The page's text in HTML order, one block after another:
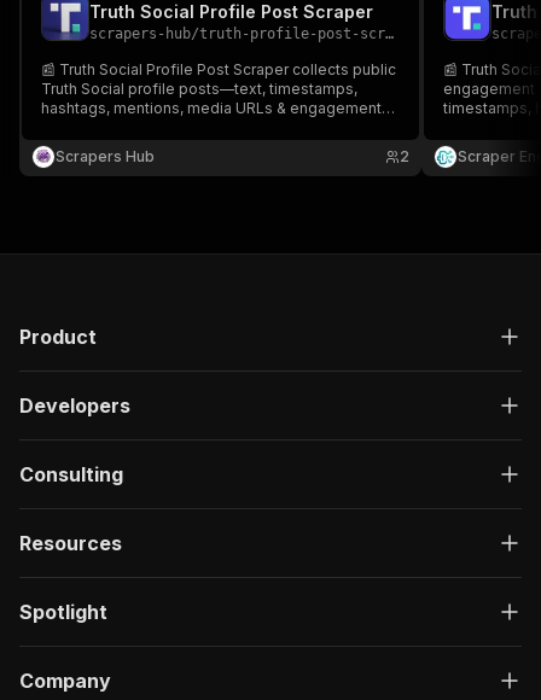
Truth Social Profile Post Scraper
scrapers-hub/truth-profile-post-scraper
📰 Truth Social Profile Post Scraper collects public
Truth Social profile posts—text, timestamps,
hashtags, mentions, media URLs & engagement
for social listening, competitor tracking, research
& reporting.
Scrapers Hub 2
📰 Truth
engagement
timestamps,
sentiment &
for research
Scraper
Product
Developers
Consulting
Resources
Spotlight
Company